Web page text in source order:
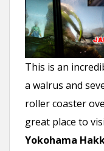
This is an
a walrus and
roller coaster
great place to
Yokohama